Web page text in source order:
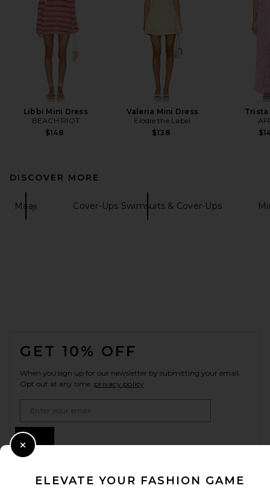
Libbi Mini Dress
BEACH RIOT
$148
Valeria Mini Dress
Elodie the Label
$138
Trista
DISCOVER MORE
Maaji Cover-Ups Swimsuits & Cover-Ups
GET 10% OFF
When you sign up for our newsletter by submitting your email.
Opt out at any time. privacy policy
ELEVATE YOUR FASHION GAME
Close Modal